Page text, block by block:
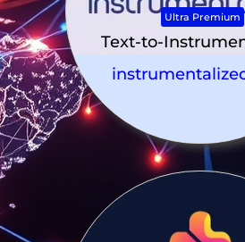
Ultra Premium
Text-to-